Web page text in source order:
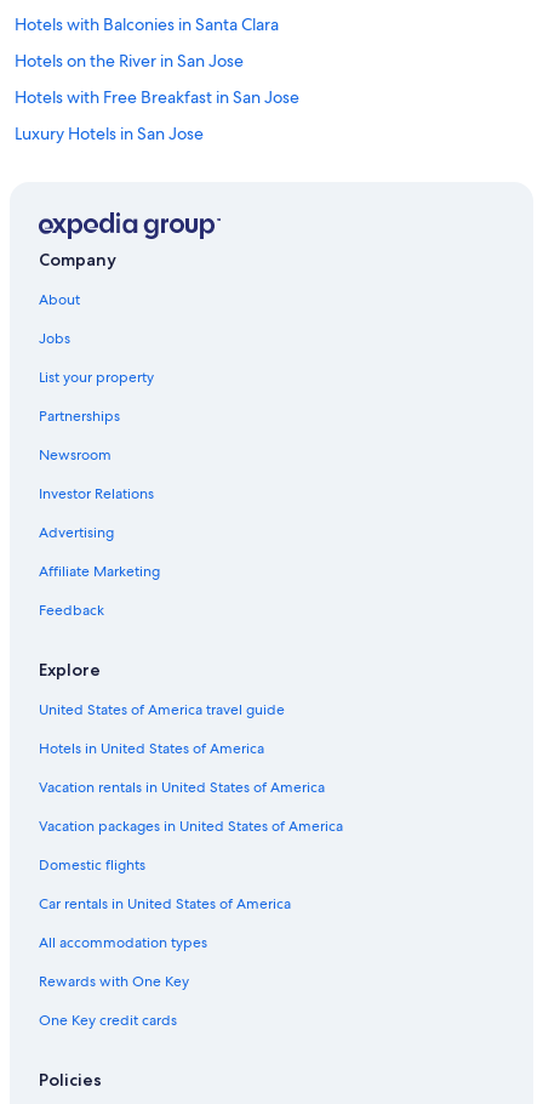
Hotels with Balconies in Santa Clara
Hotels on the River in San Jose
Hotels with Free Breakfast in San Jose
Luxury Hotels in San Jose
Luxury Hotels in Downtown San Jose
Extended Stay Hotels in San Jose
Adults Only Resorts & in San Jose
Hotels with Free Wifi in San Jose
Hotels with an Indoor Pool in Santa Clara
Hotels with Childcare in Downtown San Jose
Ski Hotels in San Jose
Pet-Friendly Hotels in San Jose
Hotels with Fireplaces in San Jose
Hotels with Early Check-in in Downtown San Jose
Hotels with a Gym in San Jose
Family Hotels in Downtown San Jose
Gay friendly Hotels in Downtown San Jose
Romantic Hotels in San Jose
Hotel with a Concierge Hotels in Downtown San Jose
Rainforest & Jungle Hotels in Downtown San Jose
Hotel Wedding Venues Hotels in Santa Clara
Company
About
Jobs
List your property
Partnerships
Newsroom
Investor Relations
Advertising
Affiliate Marketing
Feedback
Explore
United States of America travel guide
Hotels in United States of America
Vacation rentals in United States of America
Vacation packages in United States of America
Domestic flights
Car rentals in United States of America
All accommodation types
Rewards with One Key
One Key credit cards
Policies